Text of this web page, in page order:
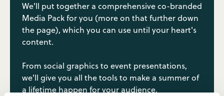
We'll put together a comprehensive co-branded
Media Pack for you (more on that further down
the page), which you can use until your heart's
content.
From social graphics to event presentations,
we'll give you all the tools to make a summer of
a lifetime happen for your audience.